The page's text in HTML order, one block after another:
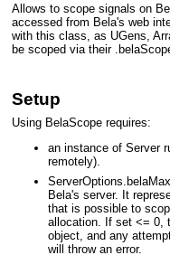
Allows to scope signals on
accessed from Bela's web
with this class, as UGens,
be scoped via their
Setup
Using BelaScope requires:
an instance of Server
remotely).
Bela's server. It
that is possible to
allocation. If set <= 0,
object, and any
will throw an error.